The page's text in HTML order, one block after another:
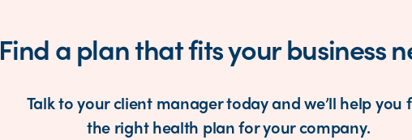
Find a plan that fits your business
Talk to your client manager today and we’ll help you
the right health plan for your company.